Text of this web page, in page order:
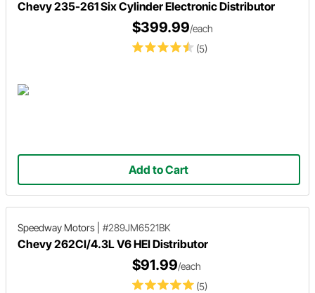
Chevy 235-261 Six Cylinder Electronic Distributor
(5)
$399.99/each
Add to Cart
Speedway Motors #289JM6521BK
Chevy 262CI/4.3L V6 HEI Distributor
(5)
$91.99/each